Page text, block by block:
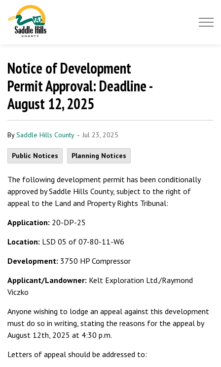
Notice of Development
Permit Approval: Deadline -
August 12, 2025
BySaddle Hills County - Jul 23, 2025
Public Notices Planning Notices
The following development permit has been conditionally
approved by Saddle Hills County, subject to the right of
appeal to the Land and Property Rights Tribunal:
Application: 20-DP-25
Location: LSD 05 of 07-80-11-W6
Development: 3750 HP Compressor
Applicant/Landowner: Kelt Exploration Ltd./Raymond
Viczko
Anyone wishing to lodge an appeal against this development
must do so in writing, stating the reasons for the appeal by
August 12th, 2025 at 4:30 p.m.
Letters of appeal should be addressed to: